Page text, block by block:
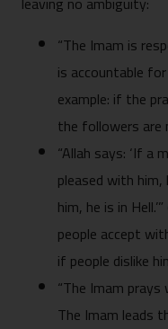
“The Imam is
is accountable
example: if the
the followers are
“Allah says: ‘If a
pleased with
him, he is in
people accept
if people dislike
“The Imam
The Imam leads